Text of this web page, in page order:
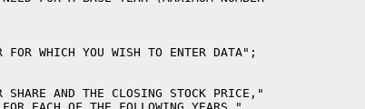
WHICH YOU WISH TO ENTER DATA";
AND THE CLOSING STOCK PRICE,"